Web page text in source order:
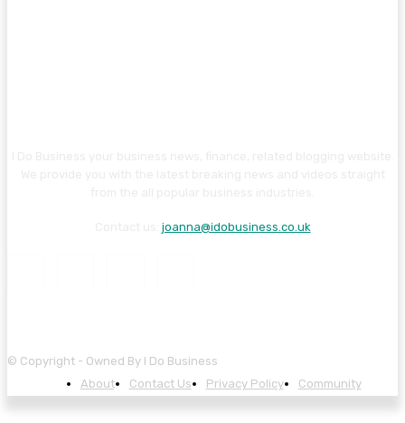
joanna@idobusiness.co.uk
© Copyright - Owned By I Do Business
About
Contact Us Privacy Policy Community